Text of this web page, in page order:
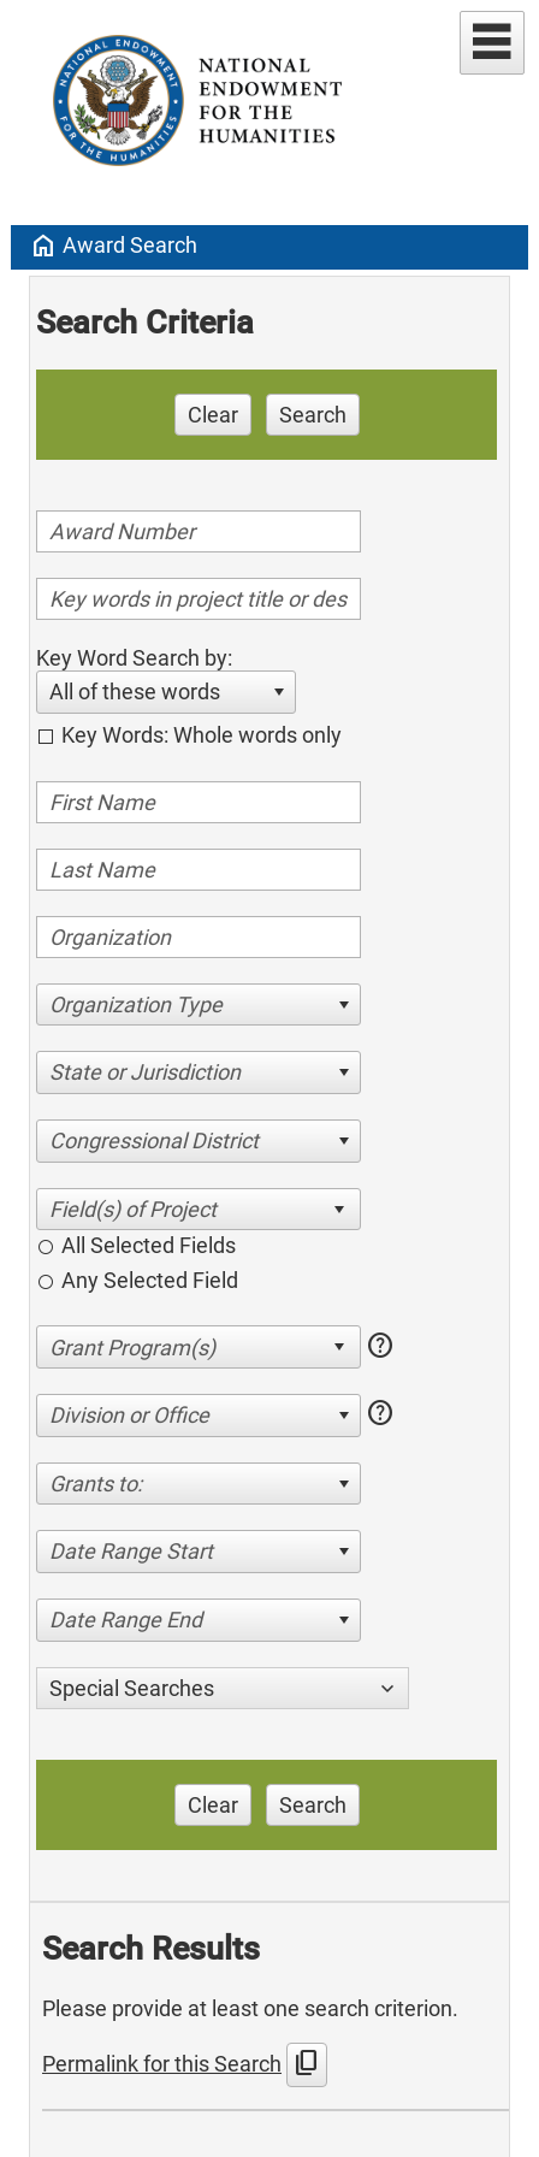
home Award Search
Search Criteria
Clear Search
Key Word Search by:
All of these words
Key Words: Whole words only
Organization Type
State or Jurisdiction
Congressional District
All Selected Fields
Any Selected Field
help
Division or Office help
Grants to:
Date Range Start
Date Range End
Special Searches
Clear Search
Search Results
Please provide at least one search criterion.
Permalink for this Search content_copy